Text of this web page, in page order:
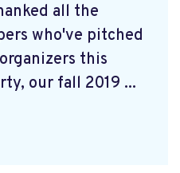
all the
who've pitched
this
our fall 2019 ...